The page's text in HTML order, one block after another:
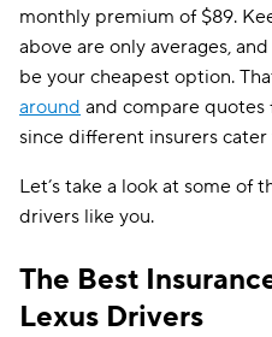
monthly premium of $89.
above are only averages,
be your cheapest option.
around and compare quotes
since different insurers
Let’s take a look at some of
drivers like you.
The Best
Lexus Drivers